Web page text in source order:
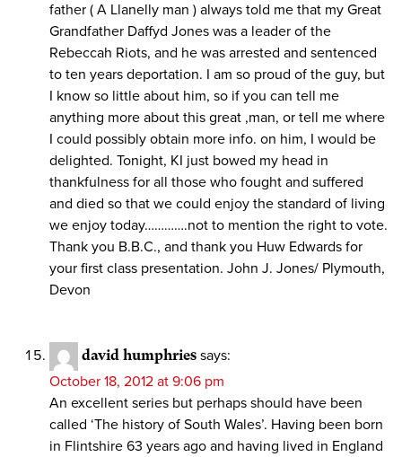
father ( A Llanelly man ) always told me that my Great
Grandfather Daffyd Jones was a leader of the
Rebeccah Riots, and he was arrested and sentenced
to ten years deportation. I am so proud of the guy, but
I know so little about him, so if you can tell me
anything more about this great ,man, or tell me where
I could possibly obtain more info. on him, I would be
delighted. Tonight, KI just bowed my head in
thankfulness for all those who fought and suffered
and died so that we could enjoy the standard of living
we enjoy today………….not to mention the right to vote.
Thank you B.B.C., and thank you Huw Edwards for
your first class presentation. John J. Jones/ Plymouth,
Devon
david humphries says:
October 18, 2012 at 9:06 pm
An excellent series but perhaps should have been
called ‘The history of South Wales’. Having been born
in Flintshire 63 years ago and having lived in England